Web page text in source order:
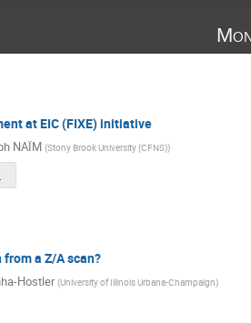
at EIC (FIXE) initiative
NAÏM (Stony Brook University (CFNS))
a Z/A scan?
Hostler (University of Illinois Urbana-Champaign)